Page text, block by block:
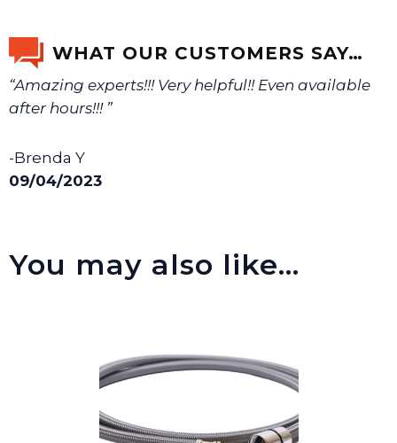
We will make sure you have the right part.
WHAT OUR CUSTOMERS SAY…
“Amazing experts!!! Very helpful!! Even available
after hours!!! ”
-Brenda Y
09/04/2023
You may also like…